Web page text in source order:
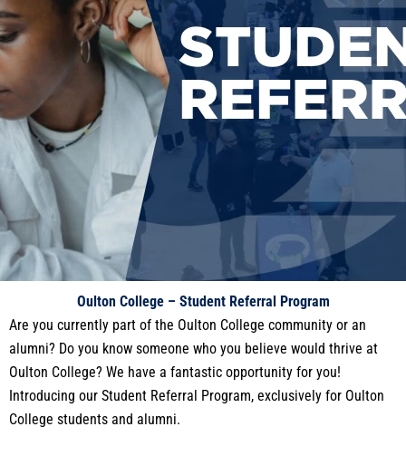
Oulton College – Student Referral Program
Are you currently part of the Oulton College community or an
alumni? Do you know someone who you believe would thrive at
Oulton College? We have a fantastic opportunity for you!
Introducing our Student Referral Program, exclusively for Oulton
College students and alumni.